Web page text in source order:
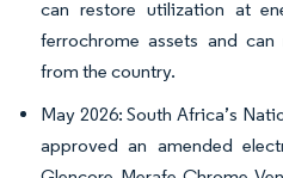
can restore utilization at
ferrochrome assets and
from the country.
May 2026: South Africa’s
approved an amended